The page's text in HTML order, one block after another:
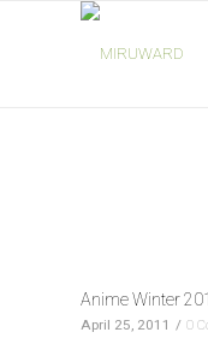
Anime Winter
April 25, 2011 / 0